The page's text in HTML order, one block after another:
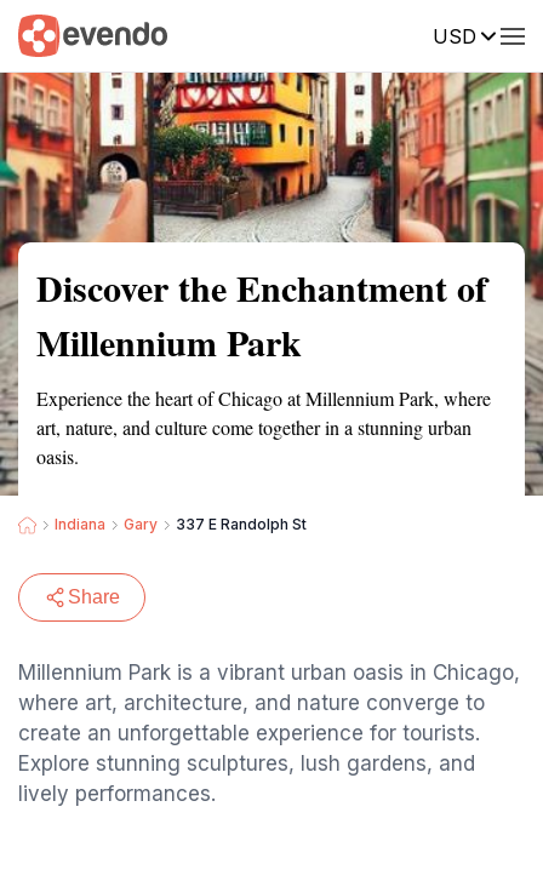
USD
Summary Map Reviews
Discover the Enchantment of
Millennium Park
Experience the heart of Chicago at Millennium Park, where
art, nature, and culture come together in a stunning urban
oasis.
Indiana Gary 337 E Randolph St
Share
Millennium Park is a vibrant urban oasis in Chicago,
where art, architecture, and nature converge to
create an unforgettable experience for tourists.
Explore stunning sculptures, lush gardens, and
lively performances.